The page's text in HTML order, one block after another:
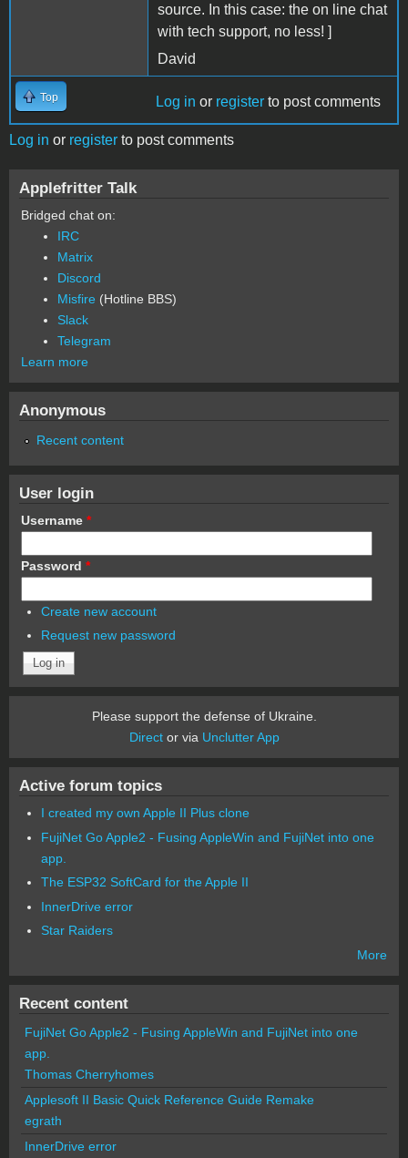
source. In this case: the on line chat
with tech support, no less! ]
David
Top Log in or register to post comments
Log in or register to post comments
Applefritter Talk
Bridged chat on:
IRC
Matrix
Discord
Misfire (Hotline BBS)
Slack
Telegram
Learn more
Anonymous
Recent content
User login
Username *
Password *
Create new account
Request new password
Please support the defense of Ukraine.
Director via Unclutter App
Active forum topics
I created my own Apple II Plus clone
FujiNet Go Apple2 - Fusing AppleWin and FujiNet into one
app.
The ESP32 SoftCard for the Apple II
InnerDrive error
Star Raiders
More
Recent content
FujiNet Go Apple2 - Fusing AppleWin and FujiNet into one
app.
Thomas Cherryhomes
Applesoft II Basic Quick Reference Guide Remake
egrath
InnerDrive error